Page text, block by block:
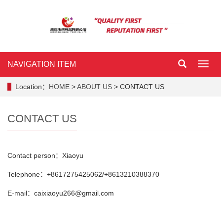
NAVIGATION ITEM
Location： HOME >ABOUT US > CONTACT US
CONTACT US
Contact person：Xiaoyu
Telephone：+8617275425062/+8613210388370
E-mail：caixiaoyu266@gmail.com